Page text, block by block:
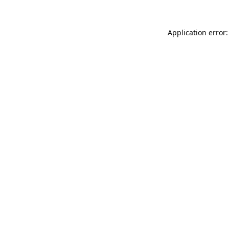
Application